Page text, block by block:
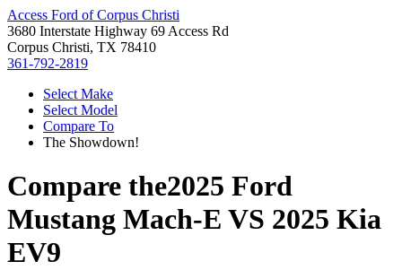
Access Ford of Corpus Christi
3680 Interstate Highway 69 Access Rd
Corpus Christi, TX 78410
361-792-2819
Select Make
Select Model
Compare To
The Showdown!
Compare the2025 Ford
Mustang Mach-E VS 2025 Kia
EV9